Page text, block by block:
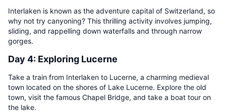
Interlaken is known as the adventure capital of Switzerland, so
why not try canyoning? This thrilling activity involves jumping,
sliding, and rappelling down waterfalls and through narrow
gorges.
Day 4: Exploring Lucerne
Take a train from Interlaken to Lucerne, a charming medieval
town located on the shores of Lake Lucerne. Explore the old
town, visit the famous Chapel Bridge, and take a boat tour on
the lake.